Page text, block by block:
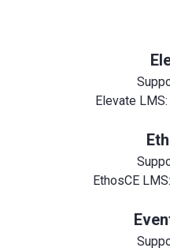
Elevate
EthosCE